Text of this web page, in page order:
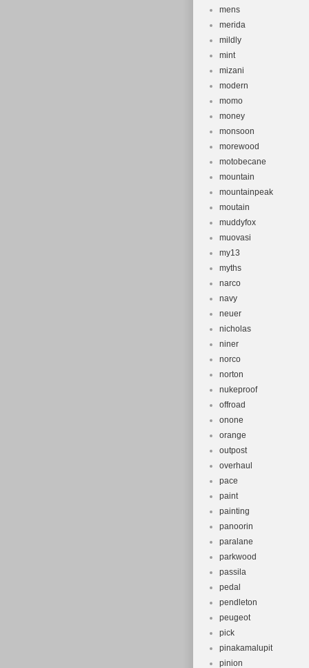
mens
merida
mildly
mint
mizani
modern
momo
money
monsoon
morewood
motobecane
mountain
mountainpeak
moutain
muddyfox
muovasi
my13
myths
narco
navy
neuer
nicholas
niner
norco
norton
nukeproof
offroad
onone
orange
outpost
overhaul
pace
paint
painting
panoorin
paralane
parkwood
passila
pedal
pendleton
peugeot
pick
pinakamalupit
pinion